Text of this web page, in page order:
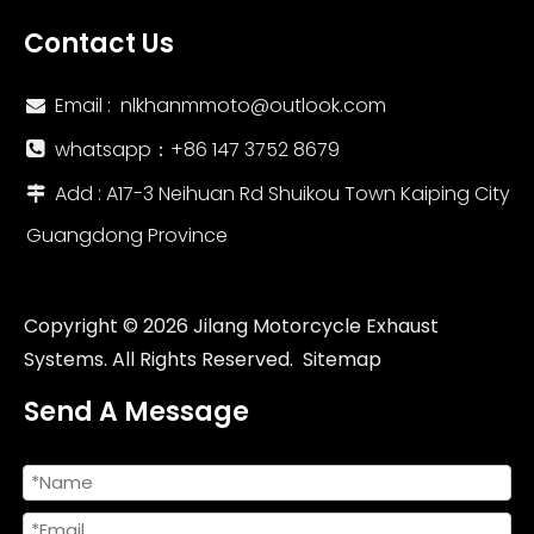
Contact Us
 Email : nlkhanmmoto@outlook.com
 whatsapp：‪+86 147 3752 8679‬
 Add : A17-3 Neihuan Rd Shuikou Town Kaiping City
Guangdong Province
Copyright © 2026Jilang Motorcycle Exhaust
Systems. All Rights Reserved. Sitemap
Send A Message